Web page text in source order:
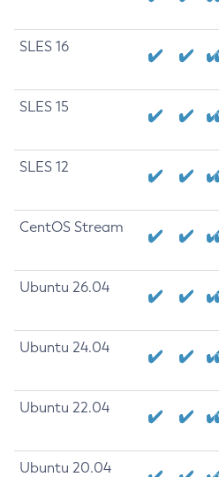
SLES 16
SLES 15
SLES 12
CentOS Stream
Ubuntu 26.04
Ubuntu 24.04
Ubuntu 22.04
Ubuntu 20.04